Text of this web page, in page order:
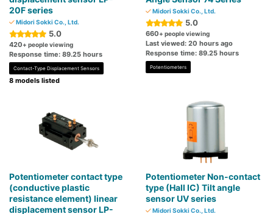
20F series
Midori Sokki Co., Ltd.
5.0
420+ people viewing
Response time: 89.25 hours
Contact-Type Displacement Sensors
8 models listed
Midori Sokki Co., Ltd.
5.0
660+ people viewing
Last viewed: 20 hours ago
Response time: 89.25 hours
Potentiometers
Potentiometer contact type
(conductive plastic
resistance element) linear
displacement sensor LP-
Potentiometer Non-contact
type (Hall IC) Tilt angle
sensor UV series
Midori Sokki Co., Ltd.